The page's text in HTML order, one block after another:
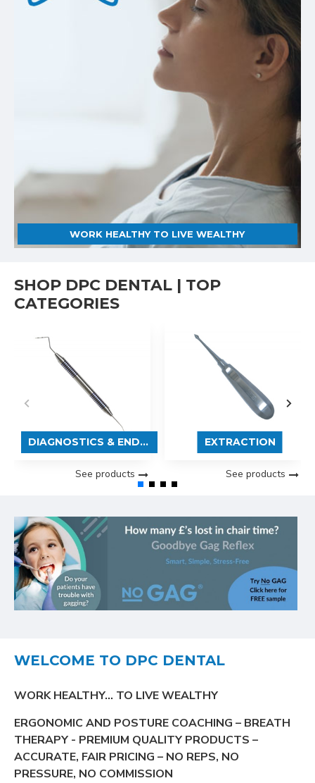
WORK HEALTHY TO LIVE WEALTHY
SHOP DPC DENTAL | TOP
CATEGORIES
DIAGNOSTICS & ENDODONTICS
See products
EXTRACTION
See products
WELCOME TO DPC DENTAL
WORK HEALTHY… TO LIVE WEALTHY
ERGONOMIC AND POSTURE COACHING – BREATH
THERAPY - PREMIUM QUALITY PRODUCTS –
ACCURATE, FAIR PRICING – NO REPS, NO
PRESSURE, NO COMMISSION